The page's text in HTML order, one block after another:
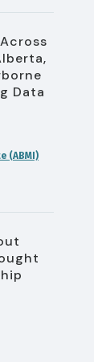
Data
(ABMI)